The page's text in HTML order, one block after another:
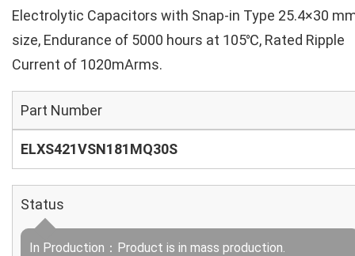
Electrolytic Capacitors with Snap-in Type 25.4×30
size, Endurance of 5000 hours at 105℃, Rated Ripple
Current of 1020mArms.
Part Number
ELXS421VSN181MQ30S
Status
In Production：Product is in mass production.